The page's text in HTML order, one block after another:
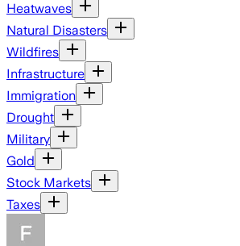
Heatwaves
Natural Disasters
Wildfires
Infrastructure
Immigration
Drought
Military
Gold
Stock Markets
Taxes